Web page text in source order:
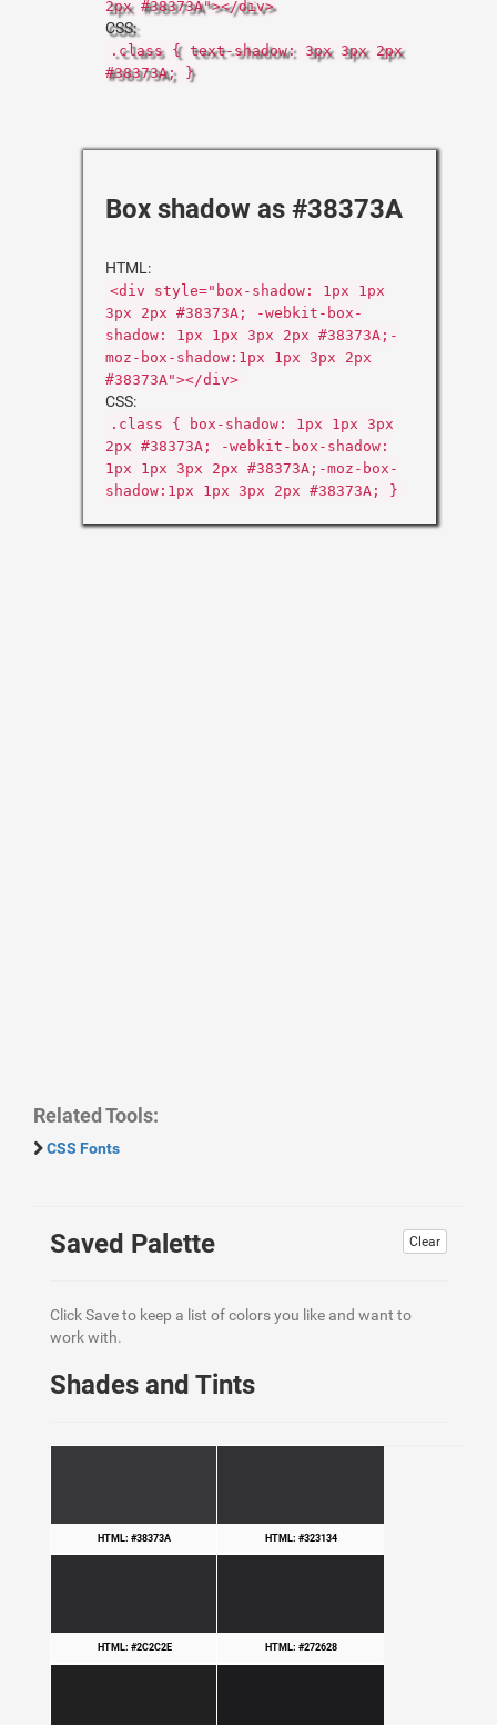
2px #38373A"></div>
CSS:
.class { text-shadow: 3px 3px 2px
#38373A; }
Box shadow as #38373A
HTML:
<div style="box-shadow: 1px 1px
3px 2px #38373A; -webkit-box-
shadow: 1px 1px 3px 2px #38373A;-
moz-box-shadow:1px 1px 3px 2px
#38373A"></div>
CSS:
.class { box-shadow: 1px 1px 3px
2px #38373A; -webkit-box-shadow:
1px 1px 3px 2px #38373A;-moz-box-
shadow:1px 1px 3px 2px #38373A; }
Related Tools:
CSS Fonts
Clear
Saved Palette
Click Save to keep a list of colors you like and want to
work with.
Shades and Tints
HTML: #38373A HTML: #323134
HTML: #2C2C2E HTML: #272628